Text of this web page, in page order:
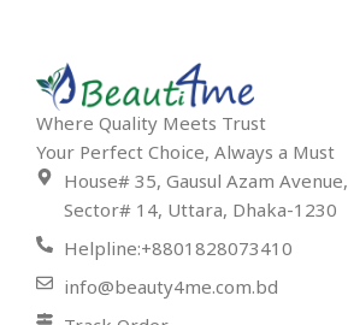
Where Quality Meets Trust
Your Perfect Choice, Always a Must
House# 35, Gausul Azam Avenue,
Sector# 14, Uttara, Dhaka-1230
Helpline:+8801828073410
info@beauty4me.com.bd